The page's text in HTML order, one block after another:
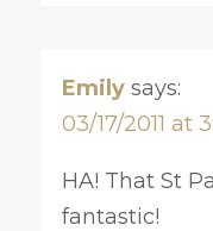
Emily says:
03/17/2011 at
HA! That St
fantastic!